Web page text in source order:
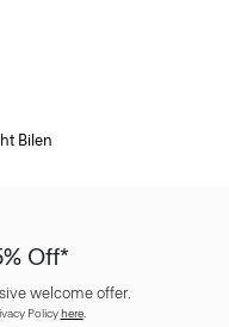
Bilen
Off*
welcome offer.
Policyhere.